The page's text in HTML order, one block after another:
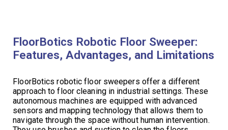
FloorBotics Robotic Floor Sweeper:
Features, Advantages, and Limitations
FloorBotics robotic floor sweepers offer a different
approach to floor cleaning in industrial settings. These
autonomous machines are equipped with advanced
sensors and mapping technology that allows them to
navigate through the space without human intervention.